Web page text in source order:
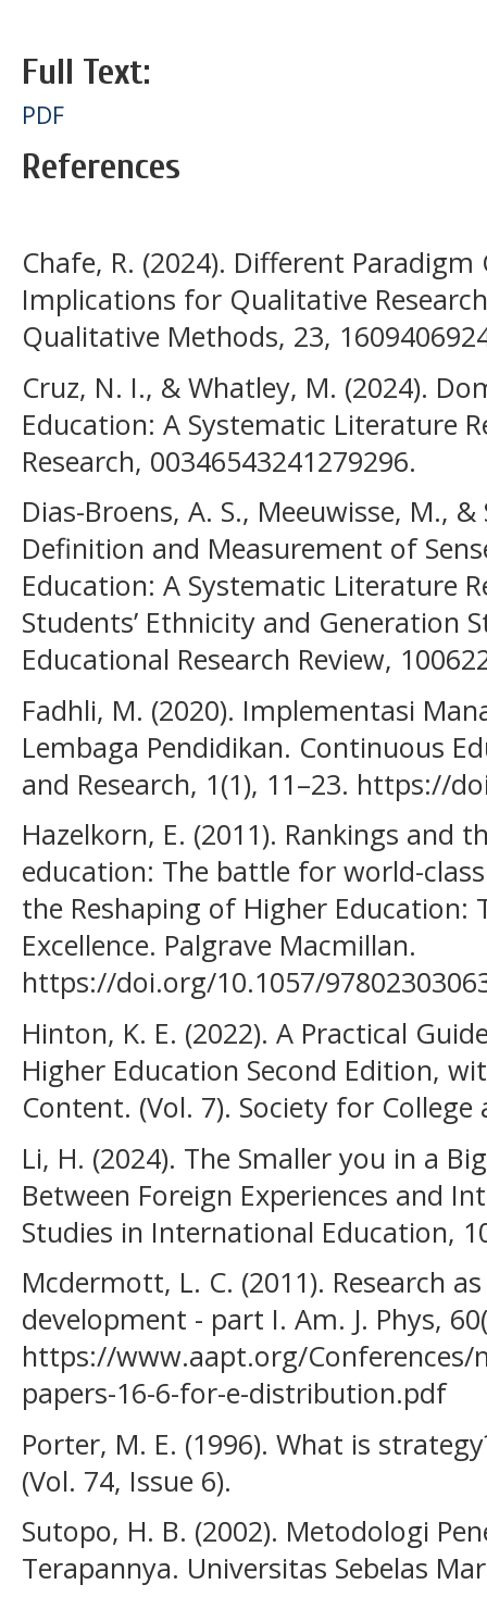
Full Text:
PDF
References
Chafe, R. (2024). Different
Implications for Qualitative
Qualitative Methods, 23,
Cruz, N. I., & Whatley, M. (2024).
Education: A Systematic Literature
Research, 00346543241279296.
Dias-Broens, A. S., Meeuwisse, M., &
Definition and Measurement of
Education: A Systematic Literature
Students’ Ethnicity and Generation
Educational Research Review,
Fadhli, M. (2020). Implementasi
Lembaga Pendidikan. Continuous
and Research, 1(1), 11–23. https://
Hazelkorn, E. (2011). Rankings and
education: The battle for world-
the Reshaping of Higher Education:
Excellence. Palgrave Macmillan.
https://doi.org/10.1057/
Hinton, K. E. (2022). A Practical
Higher Education Second Edition,
Content. (Vol. 7). Society for
Li, H. (2024). The Smaller you in a
Between Foreign Experiences and
Studies in International Education,
Mcdermott, L. C. (2011). Research
development - part I. Am. J. Phys,
https://www.aapt.org/Conferences/
papers-16-6-for-e-distribution.pdf
Porter, M. E. (1996). What is
(Vol. 74, Issue 6).
Sutopo, H. B. (2002). Metodologi
Terapannya. Universitas Sebelas